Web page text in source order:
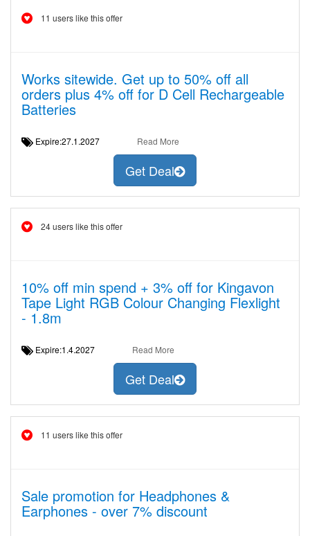
11 users like this offer
Works sitewide. Get up to 50% off all
orders plus 4% off for D Cell Rechargeable
Batteries
Expire:27.1.2027 Read More
Get Deal
24 users like this offer
10% off min spend + 3% off for Kingavon
Tape Light RGB Colour Changing Flexlight
- 1.8m
Expire:1.4.2027 Read More
Get Deal
11 users like this offer
Sale promotion for Headphones &
Earphones - over 7% discount